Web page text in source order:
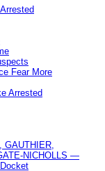
Fear More
Arrested
NICHOLLS —